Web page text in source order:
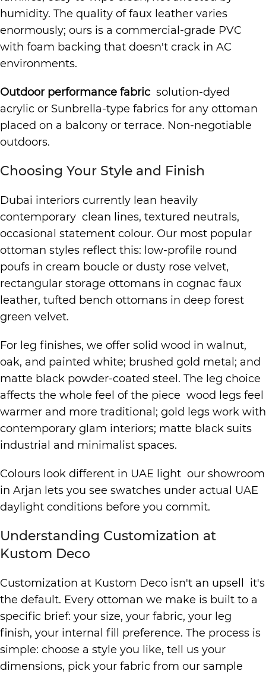
humidity. The quality of faux leather varies
enormously; ours is a commercial-grade PVC
with foam backing that doesn't crack in AC
environments.
Outdoor performance fabric solution-dyed
acrylic or Sunbrella-type fabrics for any ottoman
placed on a balcony or terrace. Non-negotiable
outdoors.
Choosing Your Style and Finish
Dubai interiors currently lean heavily
contemporary clean lines, textured neutrals,
occasional statement colour. Our most popular
ottoman styles reflect this: low-profile round
poufs in cream boucle or dusty rose velvet,
rectangular storage ottomans in cognac faux
leather, tufted bench ottomans in deep forest
green velvet.
For leg finishes, we offer solid wood in walnut,
oak, and painted white; brushed gold metal; and
matte black powder-coated steel. The leg choice
affects the whole feel of the piece wood legs feel
warmer and more traditional; gold legs work with
contemporary glam interiors; matte black suits
industrial and minimalist spaces.
Colours look different in UAE light our showroom
in Arjan lets you see swatches under actual UAE
daylight conditions before you commit.
Understanding Customization at
Kustom Deco
Customization at Kustom Deco isn't an upsell it's
the default. Every ottoman we make is built to a
specific brief: your size, your fabric, your leg
finish, your internal fill preference. The process is
simple: choose a style you like, tell us your
dimensions, pick your fabric from our sample